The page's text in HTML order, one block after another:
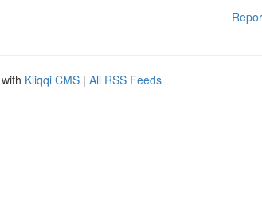
Kliqqi CMS | All RSS Feeds